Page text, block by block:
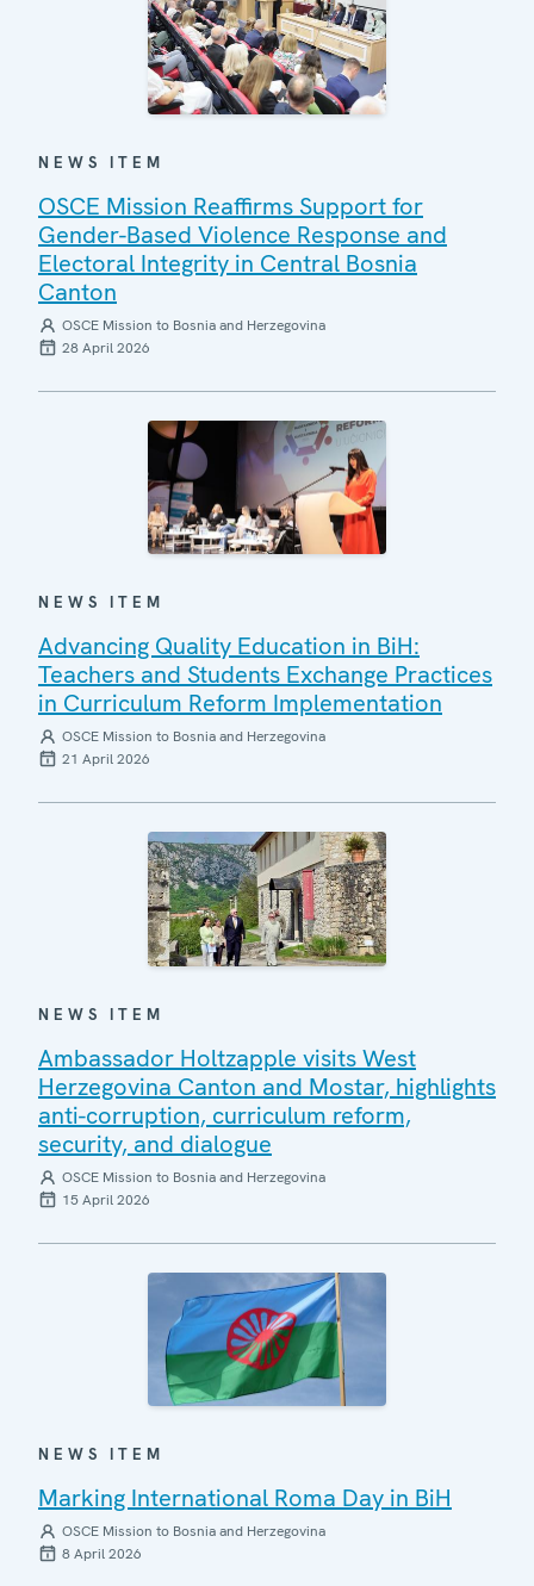
NEWS ITEM
OSCE Mission Reaffirms Support for
Gender-Based Violence Response and
Electoral Integrity in Central Bosnia
Canton
OSCE Mission to Bosnia and Herzegovina
28 April 2026
NEWS ITEM
Advancing Quality Education in BiH:
Teachers and Students Exchange Practices
in Curriculum Reform Implementation
OSCE Mission to Bosnia and Herzegovina
21 April 2026
NEWS ITEM
Ambassador Holtzapple visits West
Herzegovina Canton and Mostar, highlights
anti-corruption, curriculum reform,
security, and dialogue
OSCE Mission to Bosnia and Herzegovina
15 April 2026
NEWS ITEM
Marking International Roma Day in BiH
OSCE Mission to Bosnia and Herzegovina
8 April 2026